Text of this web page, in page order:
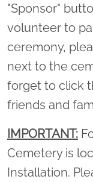
"Sponsor"
volunteer to
ceremony,
next to the
forget to click
friends and
IMPORTANT:
Cemetery is
Installation.